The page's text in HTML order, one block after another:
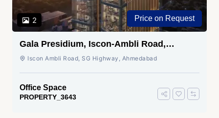
2 Price on Request
Gala Presidium, Iscon-Ambli Road,
Ahmedabad
Iscon Ambli Road, SG Highway, Ahmedabad
Office Space
PROPERTY_3643